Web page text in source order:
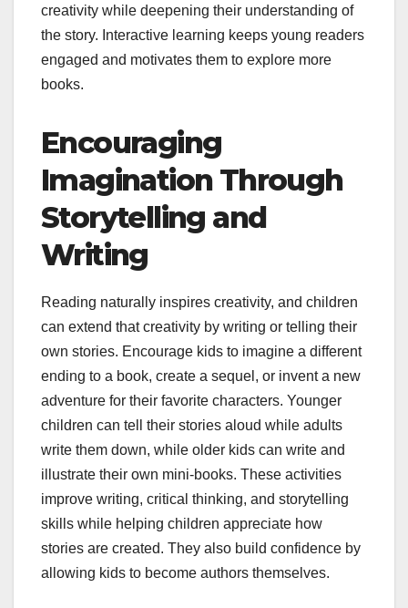
creativity while deepening their understanding of
the story. Interactive learning keeps young readers
engaged and motivates them to explore more
books.
Encouraging
Imagination Through
Storytelling and
Writing
Reading naturally inspires creativity, and children
can extend that creativity by writing or telling their
own stories. Encourage kids to imagine a different
ending to a book, create a sequel, or invent a new
adventure for their favorite characters. Younger
children can tell their stories aloud while adults
write them down, while older kids can write and
illustrate their own mini-books. These activities
improve writing, critical thinking, and storytelling
skills while helping children appreciate how
stories are created. They also build confidence by
allowing kids to become authors themselves.